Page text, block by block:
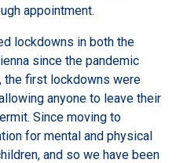
appointment.
lockdowns in both the
since the pandemic
the first lockdowns were
anyone to leave their
Since moving to
for mental and physical
and so we have been